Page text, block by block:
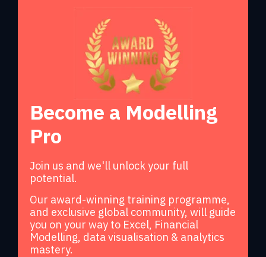
Become a Modelling
Pro
Join us and we'll unlock your full
potential.
Our award-winning training programme,
and exclusive global community, will guide
you on your way to Excel, Financial
Modelling, data visualisation & analytics
mastery.